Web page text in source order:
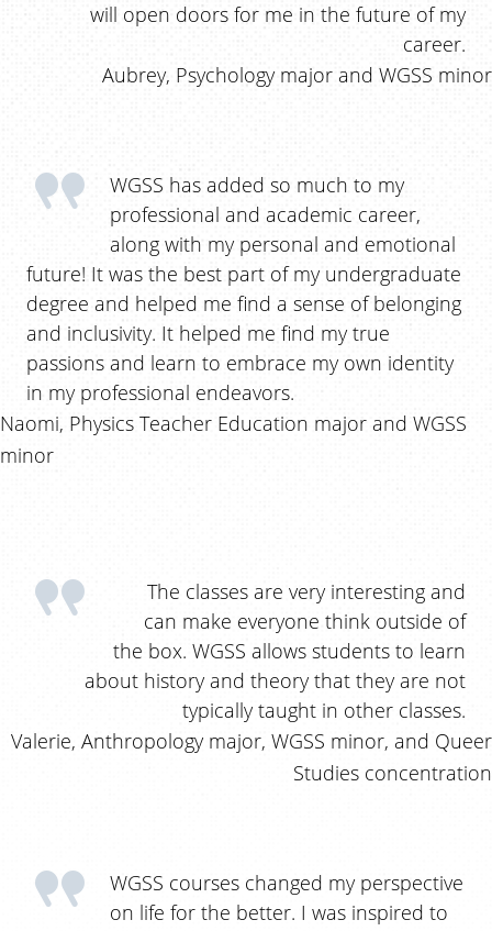
will open doors for me in the future of my
career.
Aubrey, Psychology major and WGSS minor
WGSS has added so much to my
professional and academic career,
along with my personal and emotional
future! It was the best part of my undergraduate
degree and helped me find a sense of belonging
and inclusivity. It helped me find my true
passions and learn to embrace my own identity
in my professional endeavors.
Naomi, Physics Teacher Education major and WGSS
minor
The classes are very interesting and
can make everyone think outside of
the box. WGSS allows students to learn
about history and theory that they are not
typically taught in other classes.
Valerie, Anthropology major, WGSS minor, and Queer
Studies concentration
WGSS courses changed my perspective
on life for the better. I was inspired to